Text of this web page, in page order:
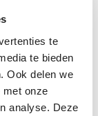
te
te bieden
Ook delen we
met onze
analyse. Deze